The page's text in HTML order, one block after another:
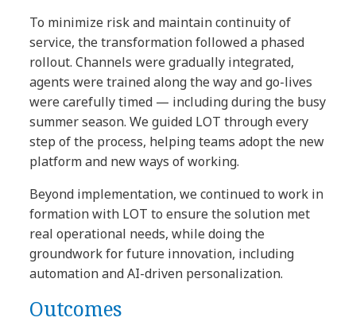
To minimize risk and maintain continuity of
service, the transformation followed a phased
rollout. Channels were gradually integrated,
agents were trained along the way and go-lives
were carefully timed — including during the busy
summer season. We guided LOT through every
step of the process, helping teams adopt the new
platform and new ways of working.
Beyond implementation, we continued to work in
formation with LOT to ensure the solution met
real operational needs, while doing the
groundwork for future innovation, including
automation and AI-driven personalization.
Outcomes